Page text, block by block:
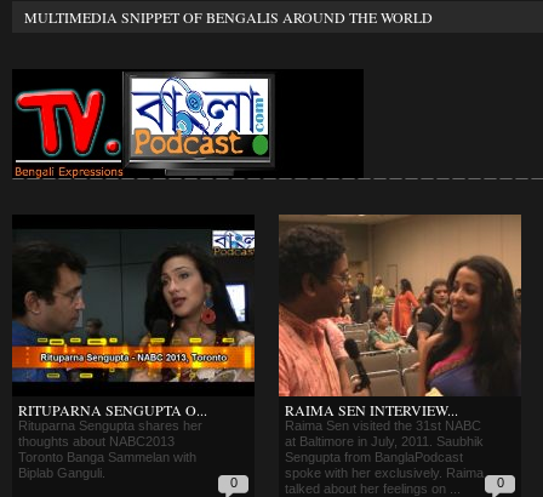
MULTIMEDIA SNIPPET OF BENGALIS AROUND THE WORLD
RITUPARNA SENGUPTA O...
0
Rituparna Sengupta shares her
thoughts about NABC2013
Toronto Banga Sammelan with
Biplab Ganguli.
RAIMA SEN INTERVIEW...
0
Raima Sen visited the 31st NABC
at Baltimore in July, 2011. Saubhik
Sengupta from BanglaPodcast
spoke with her exclusively. Raima
talked about her feelings on ...